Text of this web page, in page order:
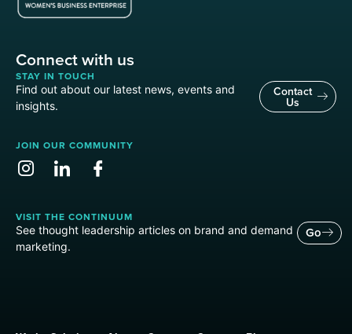
Connect with us
STAY IN TOUCH
Find out about our latest news, events and
insights.
Contact
Us
JOIN OUR COMMUNITY
VISIT THE CONTINUUM
See thought leadership articles on brand and demand
marketing.
Go